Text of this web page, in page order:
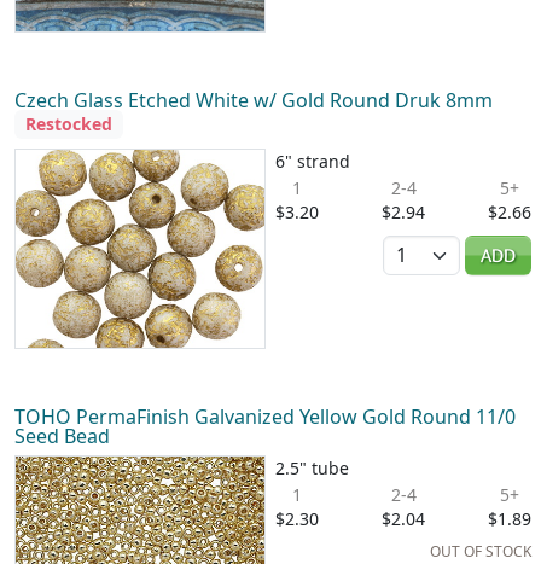
Czech Glass Etched White w/ Gold Round Druk 8mm
Restocked
6" strand
1
$3.20
2-4
$2.94
5+
$2.66
Quantity
ADD
TOHO PermaFinish Galvanized Yellow Gold Round 11/0
Seed Bead
2.5" tube
1
$2.30
2-4
$2.04
5+
$1.89
OUT OF STOCK